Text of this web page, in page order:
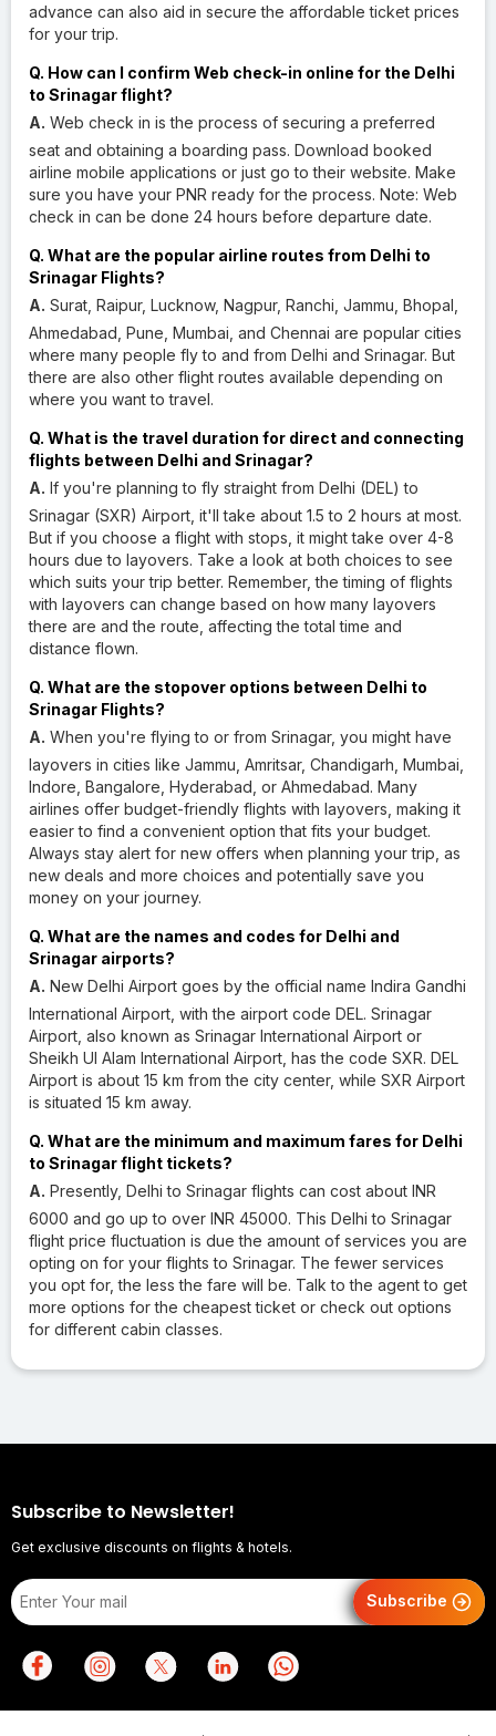
advance can also aid in secure the affordable ticket prices
for your trip.
Q. How can I confirm Web check-in online for the Delhi
to Srinagar flight?
A. Web check in is the process of securing a preferred
seat and obtaining a boarding pass. Download booked
airline mobile applications or just go to their website. Make
sure you have your PNR ready for the process. Note: Web
check in can be done 24 hours before departure date.
Q. What are the popular airline routes from Delhi to
Srinagar Flights?
A. Surat, Raipur, Lucknow, Nagpur, Ranchi, Jammu, Bhopal,
Ahmedabad, Pune, Mumbai, and Chennai are popular cities
where many people fly to and from Delhi and Srinagar. But
there are also other flight routes available depending on
where you want to travel.
Q. What is the travel duration for direct and connecting
flights between Delhi and Srinagar?
A. If you're planning to fly straight from Delhi (DEL) to
Srinagar (SXR) Airport, it'll take about 1.5 to 2 hours at most.
But if you choose a flight with stops, it might take over 4-8
hours due to layovers. Take a look at both choices to see
which suits your trip better. Remember, the timing of flights
with layovers can change based on how many layovers
there are and the route, affecting the total time and
distance flown.
Q. What are the stopover options between Delhi to
Srinagar Flights?
A. When you're flying to or from Srinagar, you might have
layovers in cities like Jammu, Amritsar, Chandigarh, Mumbai,
Indore, Bangalore, Hyderabad, or Ahmedabad. Many
airlines offer budget-friendly flights with layovers, making it
easier to find a convenient option that fits your budget.
Always stay alert for new offers when planning your trip, as
new deals and more choices and potentially save you
money on your journey.
Q. What are the names and codes for Delhi and
Srinagar airports?
A. New Delhi Airport goes by the official name Indira Gandhi
International Airport, with the airport code DEL. Srinagar
Airport, also known as Srinagar International Airport or
Sheikh Ul Alam International Airport, has the code SXR. DEL
Airport is about 15 km from the city center, while SXR Airport
is situated 15 km away.
Q. What are the minimum and maximum fares for Delhi
to Srinagar flight tickets?
A. Presently, Delhi to Srinagar flights can cost about INR
6000 and go up to over INR 45000. This Delhi to Srinagar
flight price fluctuation is due the amount of services you are
opting on for your flights to Srinagar. The fewer services
you opt for, the less the fare will be. Talk to the agent to get
more options for the cheapest ticket or check out options
for different cabin classes.
Subscribe to Newsletter!
Get exclusive discounts on flights & hotels.
Subscribe